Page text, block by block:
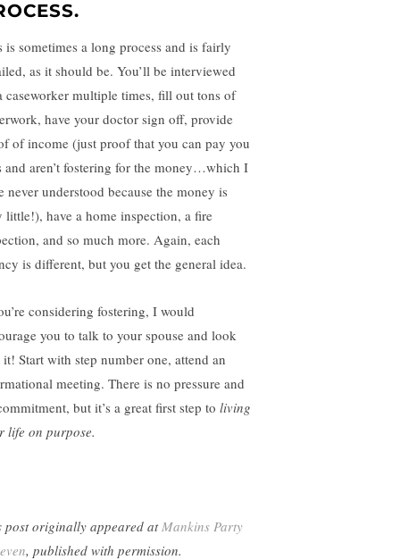
is sometimes a long process and is fairly
as it should be. You’ll be interviewed
caseworker multiple times, fill out tons of
have your doctor sign off, provide
of income (just proof that you can pay you
and aren’t fostering for the money…which I
never understood because the money is
little!), have a home inspection, a fire
and so much more. Again, each
is different, but you get the general idea.
considering fostering, I would
you to talk to your spouse and look
Start with step number one, attend an
meeting. There is no pressure and
but it’s a great first step to living
life on purpose.
post originally appeared atMankins Party
, published with permission.